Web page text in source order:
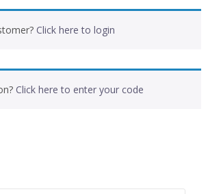
Click here to login
Click here to enter your code